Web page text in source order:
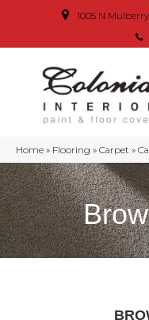
1005 N
Home » Flooring » Carpet »